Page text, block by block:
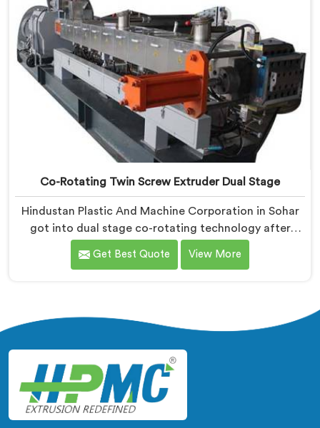
Co-Rotating Twin Screw Extruder Dual Stage
Hindustan Plastic And Machine Corporation in Sohar
got into dual stage co-rotating technology after
single stage systems kept disappointing compounders
processing highly filled formulations honestly. If you
Dual Stage where stage separation solved filler
dispersion problems single stage designs physically
cannot resolve.
Get Best Quote View More